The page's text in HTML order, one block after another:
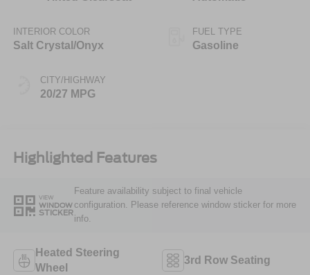
INTERIOR COLOR
Salt Crystal/Onyx
CITY/HIGHWAY
20/27 MPG
FUEL TYPE
Gasoline
Highlighted Features
VIEW
WINDOW
STICKER
Feature availability subject to final vehicle
configuration. Please reference window sticker for more
info.
Heated Steering
Wheel
3rd Row Seating